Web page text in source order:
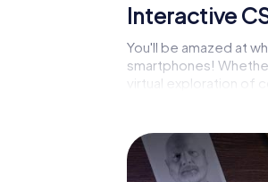
Interactive
You'll be amazed at
smartphones!
virtual exploration of
capabilities of your
city rally through
smartphone gets
and give the